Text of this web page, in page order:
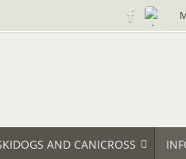
AND CANICROSS